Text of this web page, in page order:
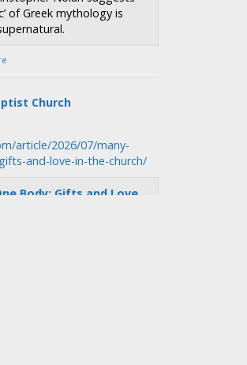
of Greek mythology is
Church
article/2026/07/many-
and-love-in-the-church/
Body: Gifts and Love